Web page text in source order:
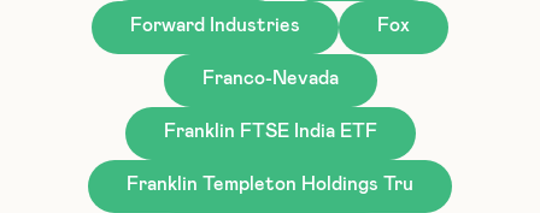
Forward Industries Fox
Franco-Nevada
Franklin FTSE India ETF
Franklin Templeton Holdings Tru